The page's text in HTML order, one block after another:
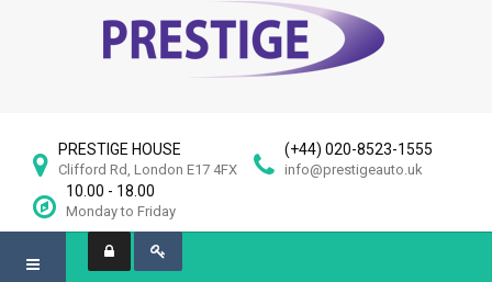
PRESTIGE HOUSE
Clifford Rd, London E17 4FX
(+44) 020-8523-1555
info@prestigeauto.uk
10.00 - 18.00
Monday to Friday